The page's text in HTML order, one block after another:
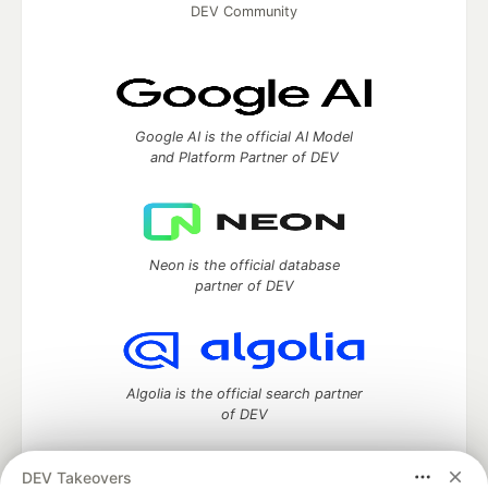
DEV Takeovers
DEV Community
Google AI is the official AI Model
and Platform Partner of DEV
Neon is the official database
partner of DEV
Algolia is the official search partner
of DEV